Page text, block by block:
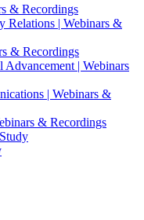
& Recordings
Relations | Webinars &
& Recordings
Advancement | Webinars
| Webinars &
& Recordings